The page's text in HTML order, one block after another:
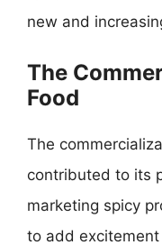
new and
The
Food
The
contributed to its
marketing spicy
to add